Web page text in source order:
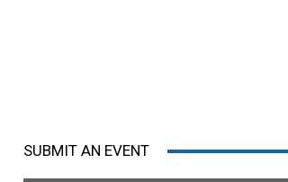
SUBMIT AN EVENT